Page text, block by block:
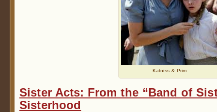
Katniss & Prim
Sister Acts: From the “Band of
Sisterhood